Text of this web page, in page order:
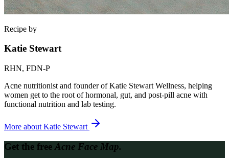
Recipe by
Katie Stewart
RHN, FDN-P
Acne nutritionist and founder of Katie Stewart Wellness, helping
women get to the root of hormonal, gut, and post-pill acne with
functional nutrition and lab testing.
More about Katie Stewart
Get the free Acne Face Map.